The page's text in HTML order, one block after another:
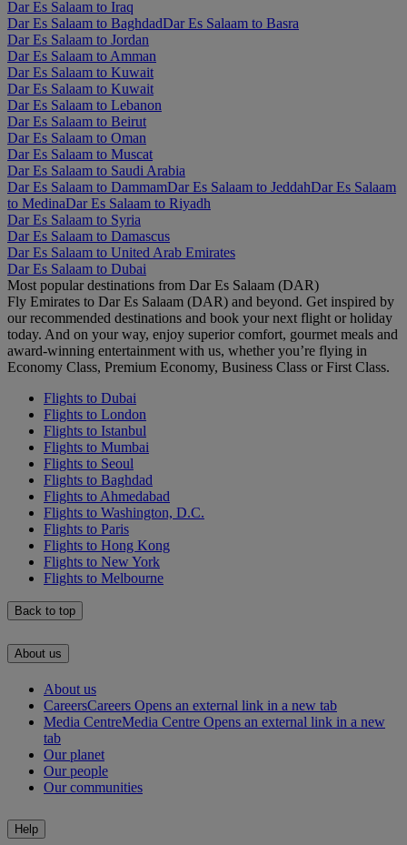
Dar Es Salaam to Iraq
Dar Es Salaam to BaghdadDar Es Salaam to Basra
Dar Es Salaam to Jordan
Dar Es Salaam to Amman
Dar Es Salaam to Kuwait
Dar Es Salaam to Kuwait
Dar Es Salaam to Lebanon
Dar Es Salaam to Beirut
Dar Es Salaam to Oman
Dar Es Salaam to Muscat
Dar Es Salaam to Saudi Arabia
Dar Es Salaam to DammamDar Es Salaam to JeddahDar Es Salaam
to MedinaDar Es Salaam to Riyadh
Dar Es Salaam to Syria
Dar Es Salaam to Damascus
Dar Es Salaam to United Arab Emirates
Dar Es Salaam to Dubai
Most popular destinations from Dar Es Salaam (DAR)
Fly Emirates to Dar Es Salaam (DAR) and beyond. Get inspired by
our recommended destinations and book your next flight or holiday
today. And on your way, enjoy superior comfort, gourmet meals and
award-winning entertainment with us, whether you’re flying in
Economy Class, Premium Economy, Business Class or First Class.
Flights to Dubai
Flights to London
Flights to Istanbul
Flights to Mumbai
Flights to Seoul
Flights to Baghdad
Flights to Ahmedabad
Flights to Washington, D.C.
Flights to Paris
Flights to Hong Kong
Flights to New York
Flights to Melbourne
Back to top
About us
About us
CareersCareers Opens an external link in a new tab
Media CentreMedia Centre Opens an external link in a new
tab
Our planet
Our people
Our communities
Help